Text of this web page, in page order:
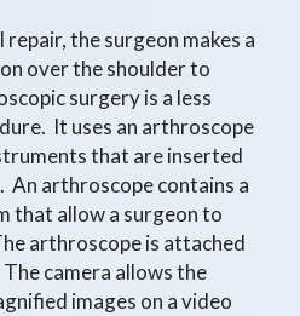
the surgeon makes a
over the shoulder to
surgery is a less
It uses an arthroscope
that are inserted
An arthroscope contains a
that allow a surgeon to
arthroscope is attached
camera allows the
images on a video